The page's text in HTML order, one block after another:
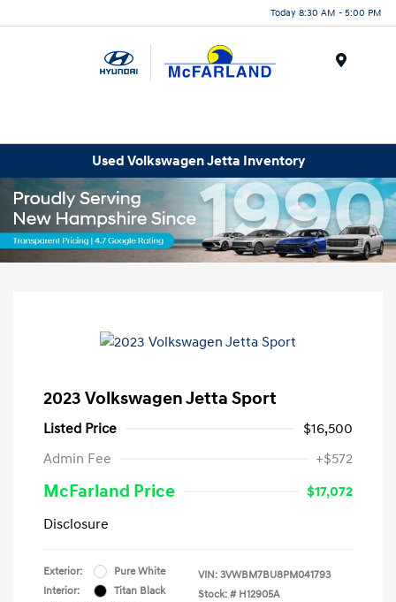
Today 8:30 AM - 5:00 PM
Used Volkswagen Jetta Inventory
2023 Volkswagen Jetta Sport
Listed Price
$16,500
Admin Fee
+$572
McFarland Price
$17,072
Disclosure
Exterior:
Pure White
Interior:
Titan Black
VIN: 3VWBM7BU8PM041793
Stock: # H12905A